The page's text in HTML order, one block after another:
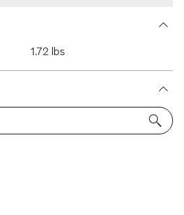
1.72 lbs